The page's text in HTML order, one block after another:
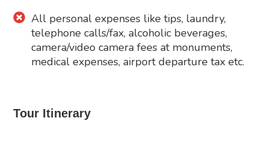
All personal expenses like tips, laundry,
telephone calls/fax, alcoholic beverages,
camera/video camera fees at monuments,
medical expenses, airport departure tax etc.
Tour Itinerary